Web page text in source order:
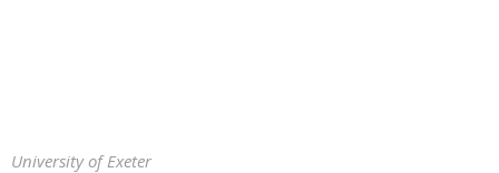
University of Exeter